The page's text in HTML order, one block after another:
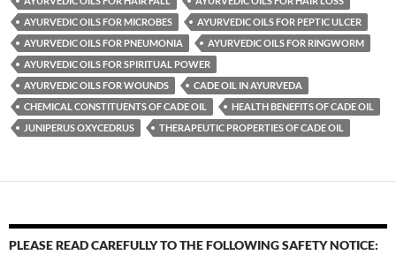
AYURVEDIC OILS FOR MICROBES
AYURVEDIC OILS FOR PEPTIC ULCER
AYURVEDIC OILS FOR PNEUMONIA
AYURVEDIC OILS FOR RINGWORM
AYURVEDIC OILS FOR SPIRITUAL POWER
AYURVEDIC OILS FOR WOUNDS
CADE OIL IN AYURVEDA
CHEMICAL CONSTITUENTS OF CADE OIL
HEALTH BENEFITS OF CADE OIL
JUNIPERUS OXYCEDRUS
THERAPEUTIC PROPERTIES OF CADE OIL
PLEASE READ CAREFULLY TO THE FOLLOWING SAFETY NOTICE: